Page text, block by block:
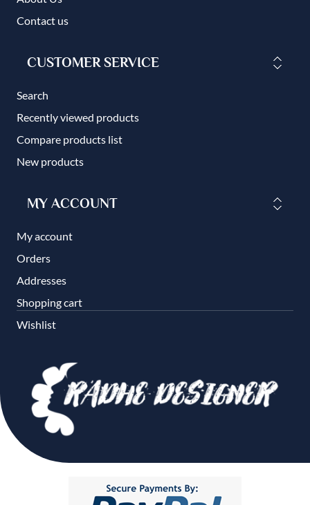
Contact us
CUSTOMER SERVICE
Search
Recently viewed products
Compare products list
New products
MY ACCOUNT
My account
Orders
Addresses
Shopping cart
Wishlist